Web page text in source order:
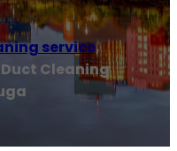
service,
Cleaning